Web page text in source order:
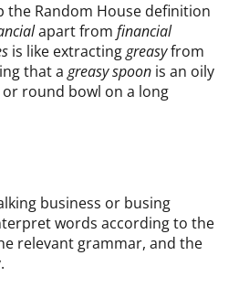
the Random House definition
apart fromfinancial
is like extractinggreasyfrom
that agreasy spoon is an oily
round bowl on a long
business or busing
words according to the
relevant grammar, and the